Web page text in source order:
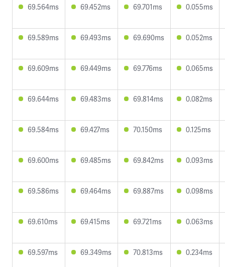
69.564ms 69.452ms 69.701ms 0.055ms
69.589ms 69.493ms 69.690ms 0.052ms
69.609ms 69.449ms 69.776ms 0.065ms
69.644ms 69.483ms 69.814ms 0.082ms
69.584ms 69.427ms 70.150ms 0.125ms
69.600ms 69.485ms 69.842ms 0.093ms
69.586ms 69.464ms 69.887ms 0.098ms
69.610ms 69.415ms 69.721ms 0.063ms
69.597ms 69.349ms 70.813ms 0.234ms